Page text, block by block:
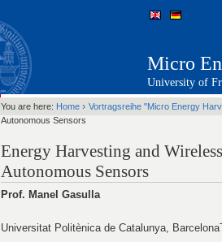
Micro
University of
You are here: Home › Vortragsreihe "Micro Energy
Autonomous Sensors
Energy Harvesting and
Autonomous Sensors
Prof. Manel Gasulla
Universitat Politènica de Catalunya,